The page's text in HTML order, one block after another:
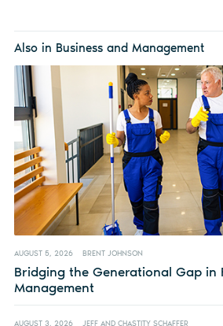
Also in Business and Management
AUGUST 5, 2026 BRENT JOHNSON
Bridging the Generational Gap in
Management
AUGUST 3, 2026 JEFF AND CHASTITY SCHAFFER